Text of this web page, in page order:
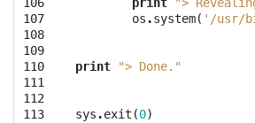
107
108
109
110
111
112
113
os .system( '/usr/
print "> Done."
sys .exit (0)